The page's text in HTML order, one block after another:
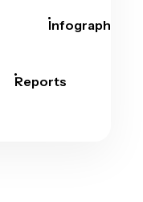
Infographics
Reports